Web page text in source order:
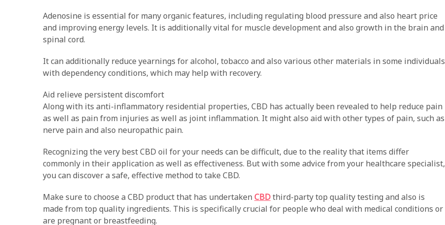
Adenosine is essential for many organic features, including regulating blood pressure and also heart price
and improving energy levels. It is additionally vital for muscle development and also growth in the brain and
spinal cord.
It can additionally reduce yearnings for alcohol, tobacco and also various other materials in some individuals
with dependency conditions, which may help with recovery.
Aid relieve persistent discomfort
Along with its anti-inflammatory residential properties, CBD has actually been revealed to help reduce pain
as well as pain from injuries as well as joint inflammation. It might also aid with other types of pain, such as
nerve pain and also neuropathic pain.
Recognizing the very best CBD oil for your needs can be difficult, due to the reality that items differ
commonly in their application as well as effectiveness. But with some advice from your healthcare specialist,
you can discover a safe, effective method to take CBD.
Make sure to choose a CBD product that has undertaken CBDthird-party top quality testing and also is
made from top quality ingredients. This is specifically crucial for people who deal with medical conditions or
are pregnant or breastfeeding.